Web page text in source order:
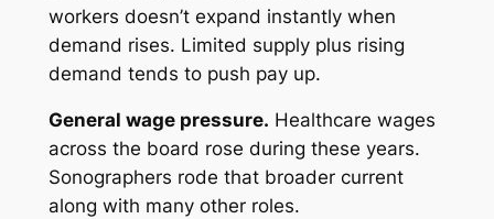
workers doesn’t expand instantly when
demand rises. Limited supply plus rising
demand tends to push pay up.
General wage pressure. Healthcare wages
across the board rose during these years.
Sonographers rode that broader current
along with many other roles.